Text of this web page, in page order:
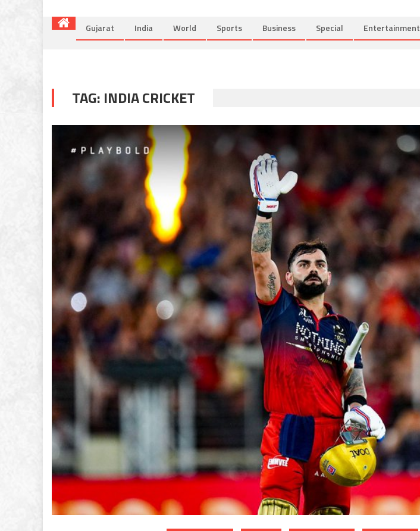
Gujarat India World Sports Business Special Entertainment
TAG: INDIA CRICKET